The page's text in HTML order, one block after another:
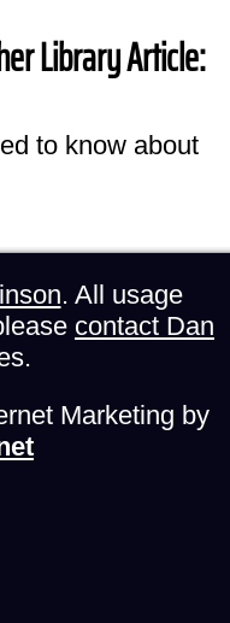
Library Article:
to know about
. All usage
contact Dan
Marketing by